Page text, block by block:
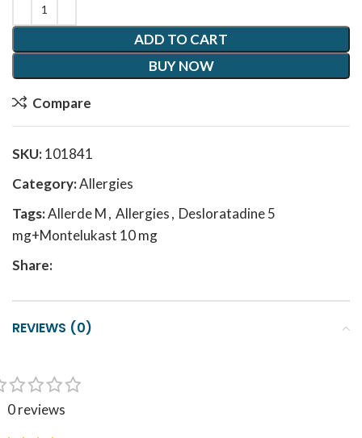
ADD TO CART
BUY NOW
Compare
SKU:101841
Category:Allergies
Tags:Allerde M, Allergies, Desloratadine 5
mg+Montelukast 10 mg
Share:
REVIEWS (0)
0 reviews